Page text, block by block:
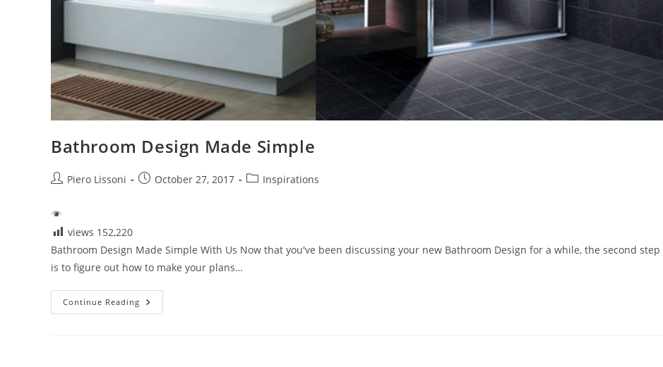
Bathroom Design Made Simple
PostPiero Lissoni
PostOctober 27, 2017
PostInspirations
views 152,220
Bathroom Design Made Simple With Us Now that you've been discussing your new Bathroom Design for a while, the second step
is to figure out how to make your plans…
Continue Reading Bathroom
Design